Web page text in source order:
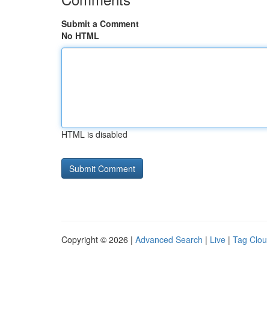
Submit a Comment
No HTML
HTML is disabled
Copyright © 2026 | Advanced Search | Live | Tag